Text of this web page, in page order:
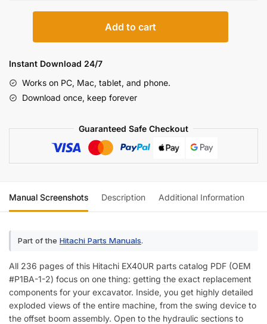
Excavator
Parts
quantity
Add to cart
Instant Download 24/7
Works on PC, Mac, tablet, and phone.
Download once, keep forever
Guaranteed Safe Checkout
Manual Screenshots Description Additional Information
Part of the Hitachi Parts Manuals.
All 236 pages of this Hitachi EX40UR parts catalog PDF (OEM
#P1BA-1-2) focus on one thing: getting the exact replacement
components for your excavator. Inside, you get highly detailed
exploded views of the entire machine, from the swing device to
the offset boom assembly. Open to the hydraulic sections to